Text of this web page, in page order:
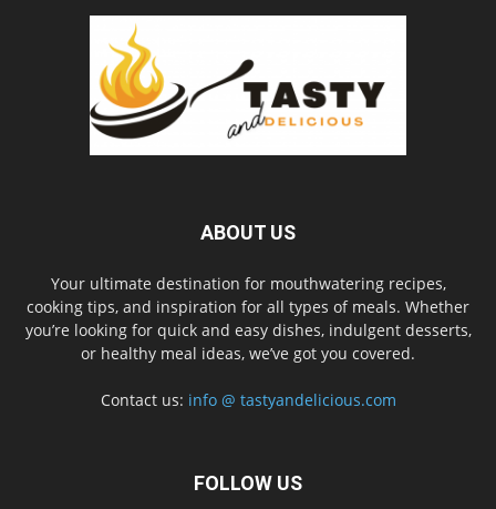
ABOUT US
Your ultimate destination for mouthwatering recipes,
cooking tips, and inspiration for all types of meals. Whether
you’re looking for quick and easy dishes, indulgent desserts,
or healthy meal ideas, we’ve got you covered.
Contact us: info @ tastyandelicious.com
FOLLOW US